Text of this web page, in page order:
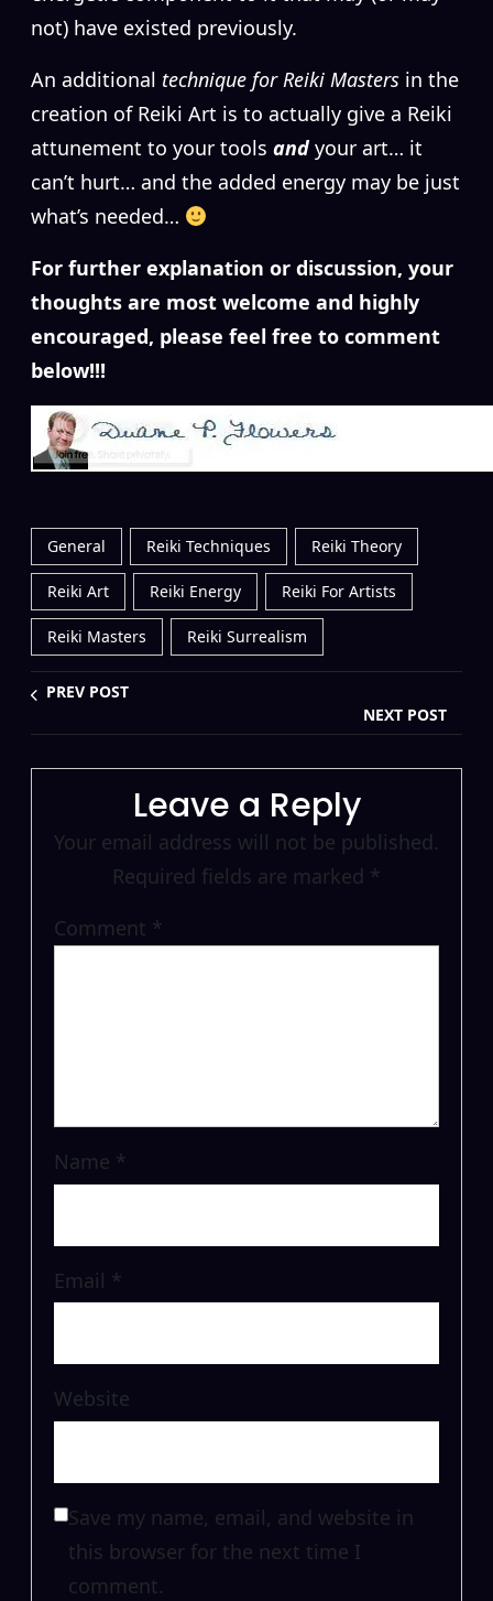
not) have existed previously.
An additional technique for Reiki Masters in the
creation of Reiki Art is to actually give a Reiki
attunement to your tools andyour art… it
can’t hurt… and the added energy may be just
what’s needed…
For further explanation or discussion, your
thoughts are most welcome and highly
encouraged, please feel free to comment
below!!!
General Reiki Techniques Reiki Theory
Reiki Art Reiki Energy Reiki For Artists
Reiki Masters Reiki Surrealism
PREV POST
NEXT POST
Leave a Reply
Your email address will not be published.
Required fields are marked *
Comment *
Name *
Email *
Website
Save my name, email, and website in
this browser for the next time I
comment.